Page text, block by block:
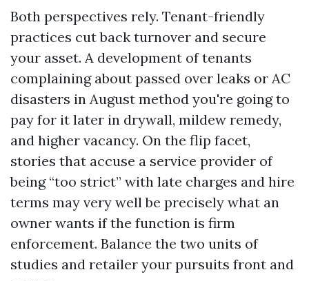
Both perspectives rely. Tenant-friendly
practices cut back turnover and secure
your asset. A development of tenants
complaining about passed over leaks or AC
disasters in August method you're going to
pay for it later in drywall, mildew remedy,
and higher vacancy. On the flip facet,
stories that accuse a service provider of
being “too strict” with late charges and hire
terms may very well be precisely what an
owner wants if the function is firm
enforcement. Balance the two units of
studies and retailer your pursuits front and